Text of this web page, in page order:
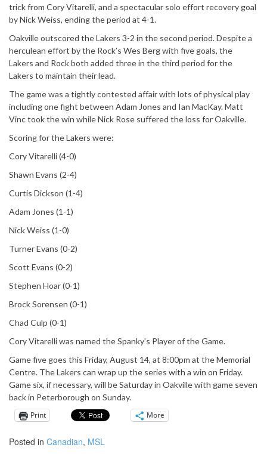
trick from Cory Vitarelli, and a spectacular solo effort recovery goal
by Nick Weiss, ending the period at 4-1.
Oakville outscored the Lakers 3-2 in the second period. Despite a
herculean effort by the Rock’s Wes Berg with five goals, the
Lakers and Rock both added three in the third period for the
Lakers to maintain their lead.
The game was a tightly contested affair with lots of physical play
including one fight between Adam Jones and Ian MacKay. Matt
Vinc took the win while Nick Rose suffered the loss for Oakville.
Scoring for the Lakers were:
Cory Vitarelli (4-0)
Shawn Evans (2-4)
Curtis Dickson (1-4)
Adam Jones (1-1)
Nick Weiss (1-0)
Turner Evans (0-2)
Scott Evans (0-2)
Stephen Hoar (0-1)
Brock Sorensen (0-1)
Chad Culp (0-1)
Cory Vitarelli was named the Spanky’s Player of the Game.
Game five goes this Friday, August 14, at 8:00pm at the Memorial
Centre. The Lakers can wrap up the series with a win on Friday.
Game six, if necessary, will be Saturday in Oakville with game seven
back in Peterborough on Sunday.
Print
More
Posted in Canadian, MSL